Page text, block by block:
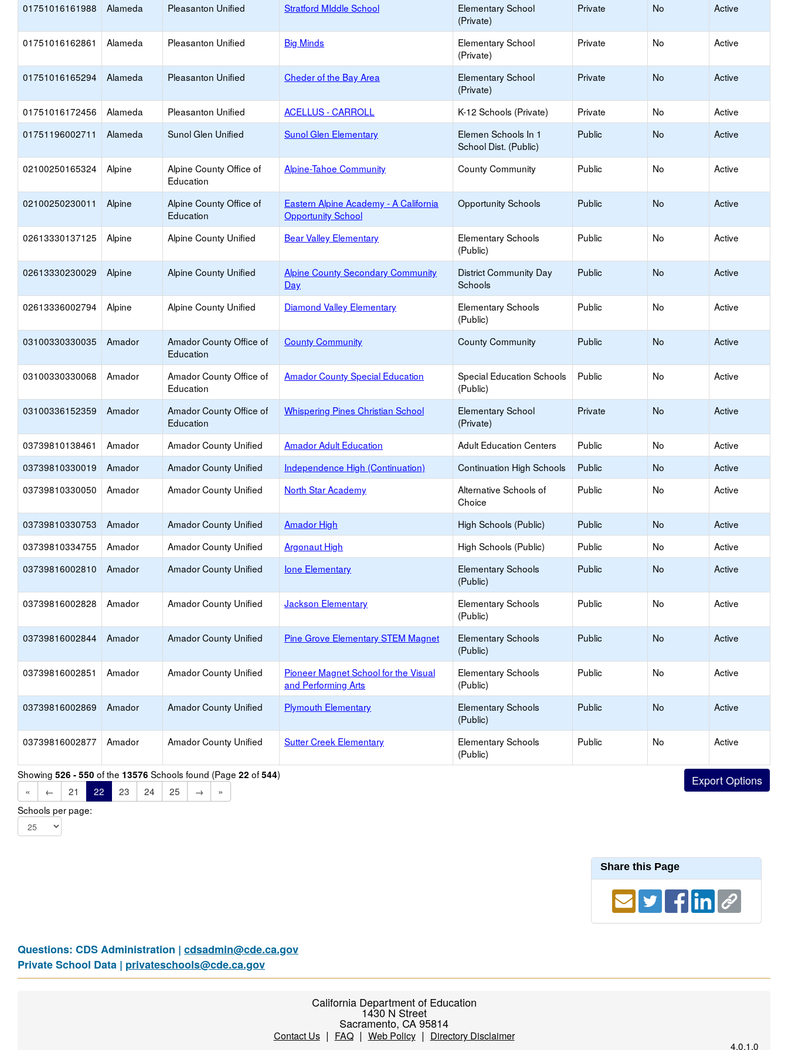
01751016161988
Alameda Pleasanton Unified Stratford MIddle School
Elementary School
(Private)
Private No Active
01751016162861 Alameda Pleasanton Unified Big Minds
Elementary School
(Private)
Private No Active
01751016165294 Alameda Pleasanton Unified Cheder of the Bay Area
Elementary School
(Private)
Private No Active
01751016172456 Alameda Pleasanton Unified ACELLUS - CARROLL K-12 Schools (Private) Private No
Active
01751196002711
Alameda Sunol Glen Unified Sunol Glen Elementary
Elemen Schools In 1
School Dist. (Public)
Public No Active
02100250165324 Alpine
Alpine County Office of
Education
Alpine-Tahoe Community County Community Public No Active
02100250230011 Alpine
Alpine County Office of
Education
Eastern Alpine Academy - A California
Opportunity School
Opportunity Schools Public No Active
02613330137125 Alpine Alpine County Unified Bear Valley Elementary
Elementary Schools
(Public)
Public No Active
02613330230029 Alpine Alpine County Unified
Alpine County Secondary Community
Day
District Community Day
Schools
Public No Active
02613336002794 Alpine Alpine County Unified Diamond Valley Elementary
Elementary Schools
(Public)
Public No Active
03100330330035 Amador
Amador County Office of
Education
County Community County Community Public No Active
03100330330068 Amador
Amador County Office of
Education
Amador County Special Education
Special Education Schools
(Public)
Public No Active
03100336152359 Amador
Amador County Office of
Education
Whispering Pines Christian School
Elementary School
(Private)
Private No Active
03739810138461 Amador Amador County Unified Amador Adult Education Adult Education Centers Public No
Active
03739810330019
Amador Amador County Unified Independence High (Continuation) Continuation High Schools Public No
Active
03739810330050
Amador Amador County Unified North Star Academy
Alternative Schools of
Choice
Public No Active
03739810330753 Amador Amador County Unified Amador High High Schools (Public) Public No
Active
03739810334755
Amador Amador County Unified Argonaut High High Schools (Public) Public No
Active
03739816002810
Amador Amador County Unified Ione Elementary
Elementary Schools
(Public)
Public No Active
03739816002828 Amador Amador County Unified Jackson Elementary
Elementary Schools
(Public)
Public No Active
03739816002844 Amador Amador County Unified Pine Grove Elementary STEM Magnet
Elementary Schools
(Public)
Public No Active
03739816002851 Amador Amador County Unified
Pioneer Magnet School for the Visual
and Performing Arts
Elementary Schools
(Public)
Public No Active
03739816002869 Amador Amador County Unified Plymouth Elementary
Elementary Schools
(Public)
Public No Active
03739816002877 Amador Amador County Unified Sutter Creek Elementary
Elementary Schools
(Public)
Public No Active
Showing 526 - 550 of the 13576 Schools found (Page 22 of544)
«
← 21 22 23 24 25 →
»
Schools per page:
Share this Page
Questions: CDS Administration | cdsadmin@cde.ca.gov
Private School Data | privateschools@cde.ca.gov
California Department of Education
1430 N Street
Sacramento, CA 95814
Contact Us| FAQ| Web Policy| Directory Disclaimer
4.0.1.0